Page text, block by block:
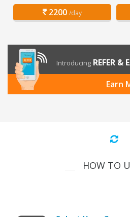
2200 /day
Introducing REFER &
Earn
HOW TO